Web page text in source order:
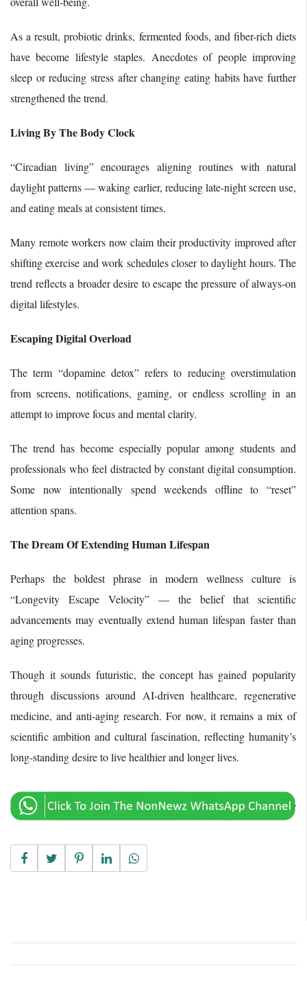
As a result, probiotic drinks, fermented foods, and fiber-rich diets
have become lifestyle staples. Anecdotes of people improving
sleep or reducing stress after changing eating habits have further
strengthened the trend.
Living By The Body Clock
“Circadian living” encourages aligning routines with natural
daylight patterns — waking earlier, reducing late-night screen use,
and eating meals at consistent times.
Many remote workers now claim their productivity improved after
shifting exercise and work schedules closer to daylight hours. The
trend reflects a broader desire to escape the pressure of always-on
digital lifestyles.
Escaping Digital Overload
The term “dopamine detox” refers to reducing overstimulation
from screens, notifications, gaming, or endless scrolling in an
attempt to improve focus and mental clarity.
The trend has become especially popular among students and
professionals who feel distracted by constant digital consumption.
Some now intentionally spend weekends offline to “reset”
attention spans.
The Dream Of Extending Human Lifespan
Perhaps the boldest phrase in modern wellness culture is
“Longevity Escape Velocity” — the belief that scientific
advancements may eventually extend human lifespan faster than
aging progresses.
Though it sounds futuristic, the concept has gained popularity
through discussions around AI-driven healthcare, regenerative
medicine, and anti-aging research. For now, it remains a mix of
scientific ambition and cultural fascination, reflecting humanity’s
long-standing desire to live healthier and longer lives.